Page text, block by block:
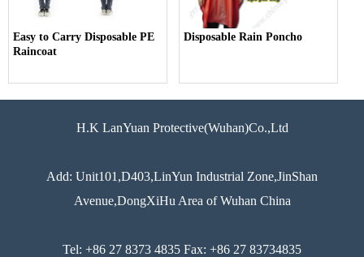
Easy to Carry Disposable PE
Raincoat
Disposable Rain Poncho
H.K LanYuan Protective(Wuhan)Co.,Ltd
Add: Unit101,D403,LinYun Industrial Zone,JinShan
Avenue,DongXiHu Area of Wuhan China
Tel: +86 27 8373 4835 Fax: +86 27 83734835